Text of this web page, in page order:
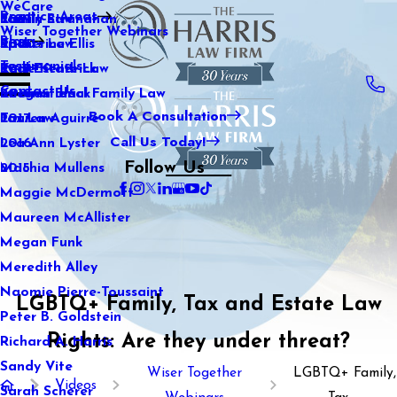
WeCare
Wiser Together Webinars
Kaitlin Stranahan
Katherine Ellis
Katie Kendrick
Keegan Black
Lauren Aguirre
Lea Ann Lyster
Machia Mullens
Maggie McDermott
Maureen McAllister
Megan Funk
Meredith Alley
Naomie Pierre-Toussaint
Peter B. Goldstein
Richard A. Harris
Sandy Vite
Sarah Scherer
Practice Areas
Family Law
Sports Law
Real Estate Law
International Family Law
Tax Law
Blog
2021
2020
2019
2018
2017
2016
2015
Testimonials
Contact Us
Book A Consultation
Call Us Today!
Follow Us
LGBTQ+ Family, Tax and Estate Law
Rights: Are they under threat?
Videos
Wiser Together
LGBTQ+ Family,